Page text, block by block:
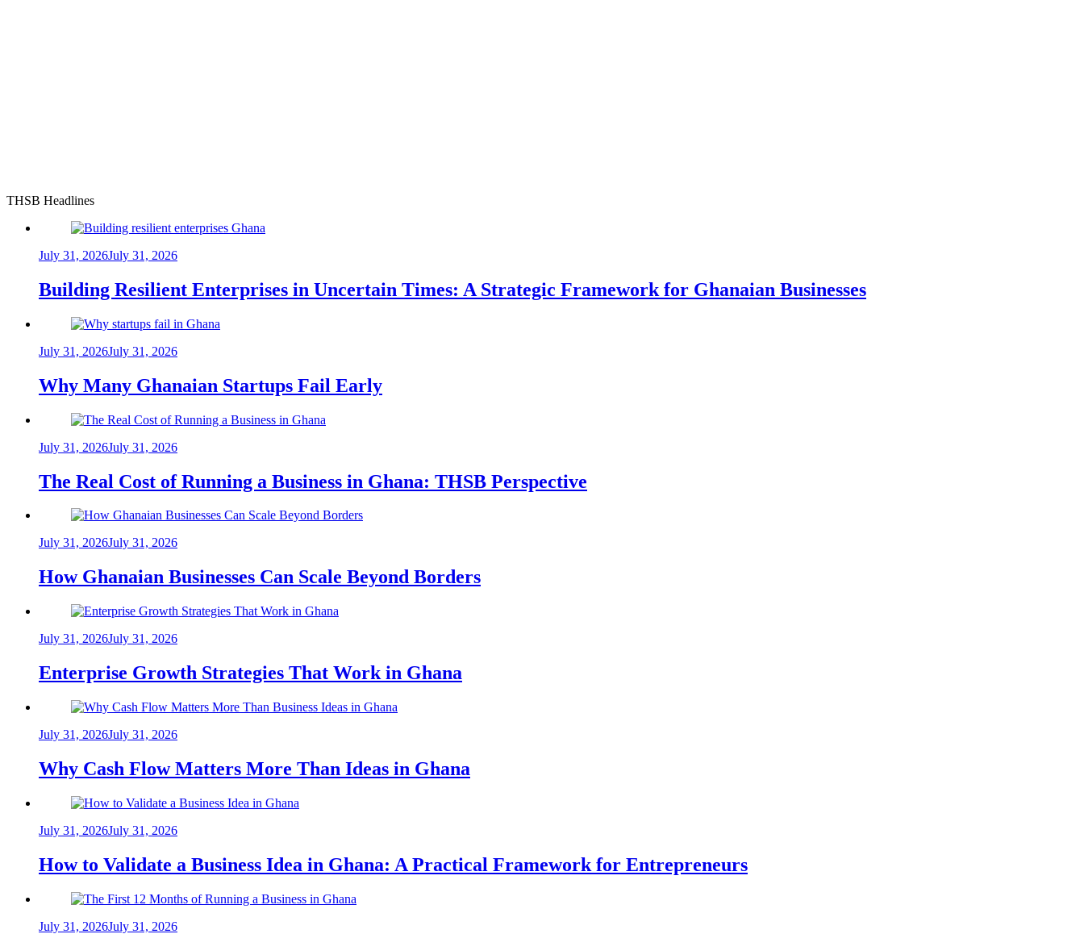
THSB Headlines
July 31, 2026July 31, 2026
Building Resilient Enterprises in Uncertain Times: A Strategic Framework for Ghanaian Businesses
July 31, 2026July 31, 2026
Why Many Ghanaian Startups Fail Early
July 31, 2026July 31, 2026
The Real Cost of Running a Business in Ghana: THSB Perspective
July 31, 2026July 31, 2026
How Ghanaian Businesses Can Scale Beyond Borders
July 31, 2026July 31, 2026
Enterprise Growth Strategies That Work in Ghana
July 31, 2026July 31, 2026
Why Cash Flow Matters More Than Ideas in Ghana
July 31, 2026July 31, 2026
How to Validate a Business Idea in Ghana: A Practical Framework for Entrepreneurs
July 31, 2026July 31, 2026